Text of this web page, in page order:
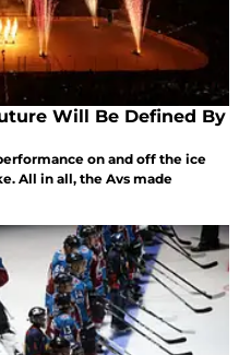
Will Be Defined By
on and off the ice
All in all, the Avs made